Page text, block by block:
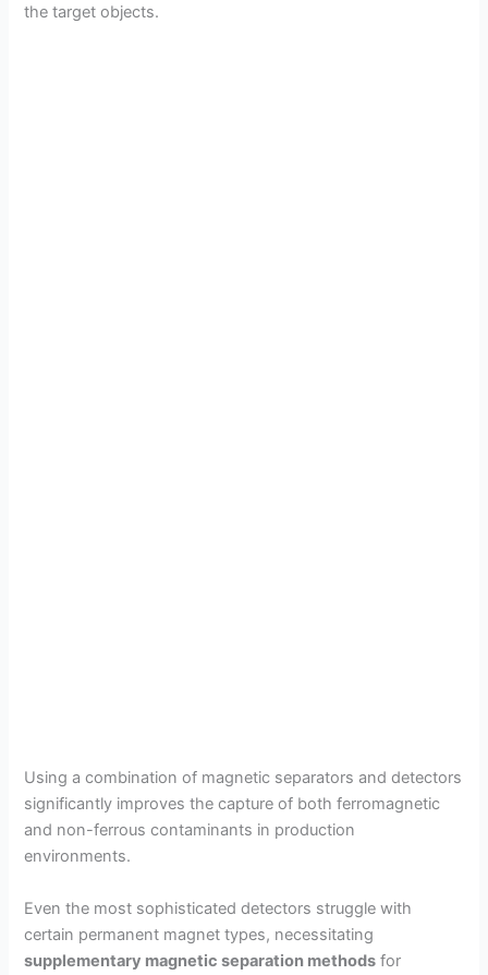
the target objects.
Using a combination of magnetic separators and detectors
significantly improves the capture of both ferromagnetic
and non-ferrous contaminants in production
environments.
Even the most sophisticated detectors struggle with
certain permanent magnet types, necessitating
supplementary magnetic separation methods for